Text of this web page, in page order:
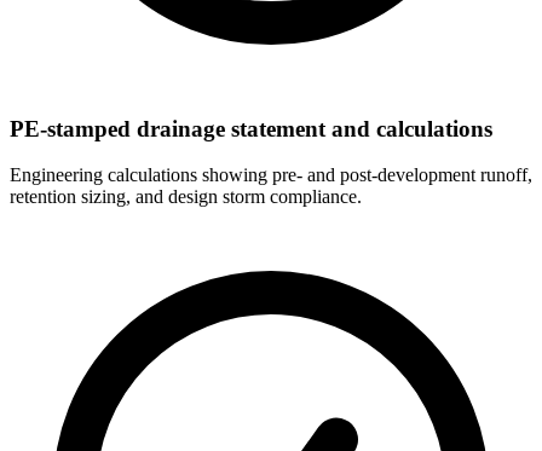
PE-stamped drainage statement and calculations
Engineering calculations showing pre- and post-development runoff,
retention sizing, and design storm compliance.